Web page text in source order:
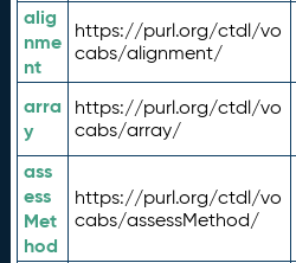
alig
nme
nt
https://purl.org/ctdl/vo
cabs/alignment/
arra
y
https://purl.org/ctdl/vo
cabs/array/
ass
ess
Met
hod
https://purl.org/ctdl/vo
cabs/assessMethod/